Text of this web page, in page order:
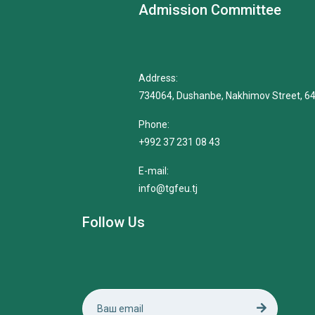
Admission Committee
Address:
734064, Dushanbe, Nakhimov Street,
Phone:
+992 37 231 08 43
E-mail:
info@tgfeu.tj
Follow Us